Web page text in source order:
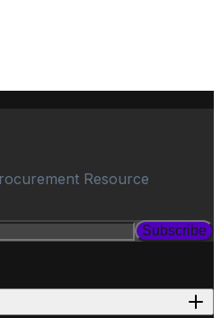
Resource
Subscribe